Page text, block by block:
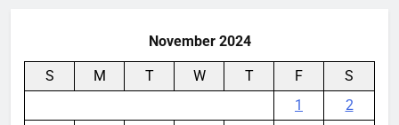
November 2024
S M T W T F
S
1
2